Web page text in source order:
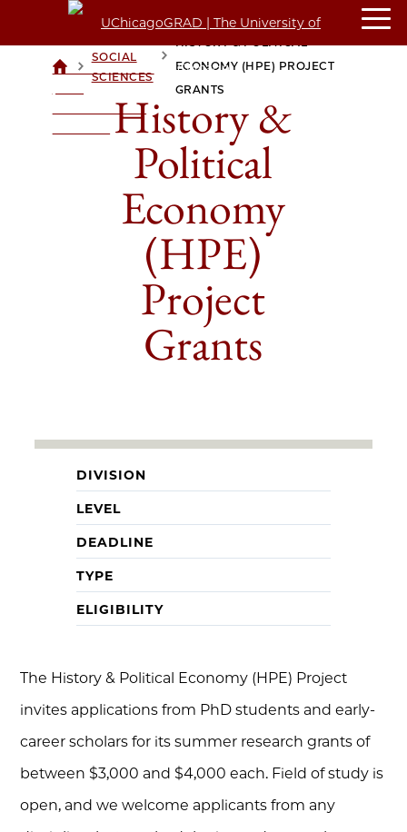
UCHICAGOGRAD
UNIVERSITY OF
>SOCIAL
SCIENCES
ECONOMY (HPE) PROJECT
GRANTS
History &
Political
Economy
(HPE)
Project
Grants
DIVISION
LEVEL
DEADLINE
TYPE
ELIGIBILITY
The History & Political Economy (HPE) Project
invites applications from PhD students and early-
career scholars for its summer research grants of
between $3,000 and $4,000 each. Field of study is
open, and we welcome applicants from any